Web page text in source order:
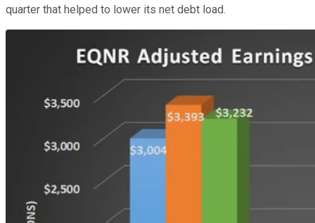
quarter that helped to lower its net debt load.